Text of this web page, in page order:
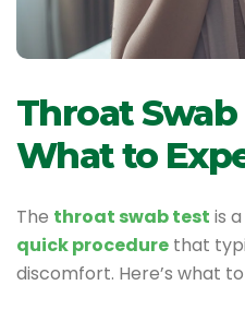
Throat
What to
The throat swab test is
quick procedure that
discomfort. Here’s what